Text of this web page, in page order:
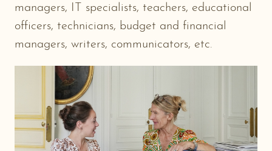
managers, IT specialists, teachers, educational
officers, technicians, budget and financial
managers, writers, communicators, etc.